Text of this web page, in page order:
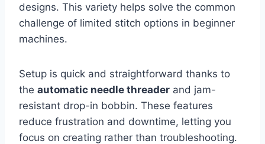
designs. This variety helps solve the common
challenge of limited stitch options in beginner
machines.
Setup is quick and straightforward thanks to
the automatic needle threader and jam-
resistant drop-in bobbin. These features
reduce frustration and downtime, letting you
focus on creating rather than troubleshooting.